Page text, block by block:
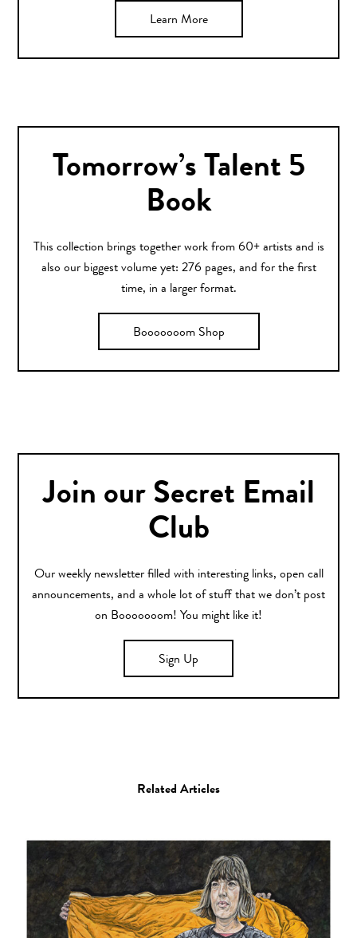
Learn More
Tomorrow’s Talent 5
Book
This collection brings together work from 60+ artists and is
also our biggest volume yet: 276 pages, and for the first
time, in a larger format.
Booooooom Shop
Join our Secret Email
Club
Our weekly newsletter filled with interesting links, open call
announcements, and a whole lot of stuff that we don’t post
on Booooooom! You might like it!
Sign Up
Related Articles